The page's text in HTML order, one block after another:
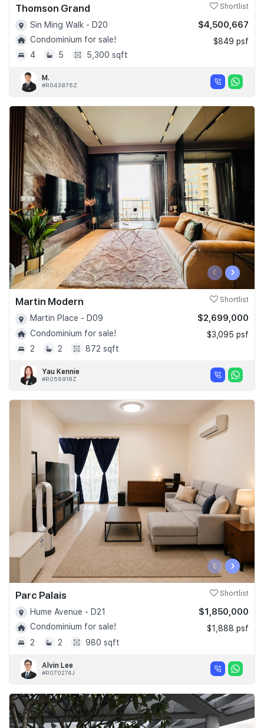
Thomson Grand Shortlist
Sin Ming Walk - D20
Condominium for sale!
4
5 5,300 sqft
$4,500,667
$849 psf
M.
#R043876Z
‹ ›
Martin Modern Shortlist
Martin Place - D09
Condominium for sale!
2
2 872 sqft
$2,699,000
$3,095 psf
Yau Kennie
#R056918Z
‹ ›
Parc Palais Shortlist
Hume Avenue - D21
Condominium for sale!
2
2 980 sqft
$1,850,000
$1,888 psf
Alvin Lee
#R070274J